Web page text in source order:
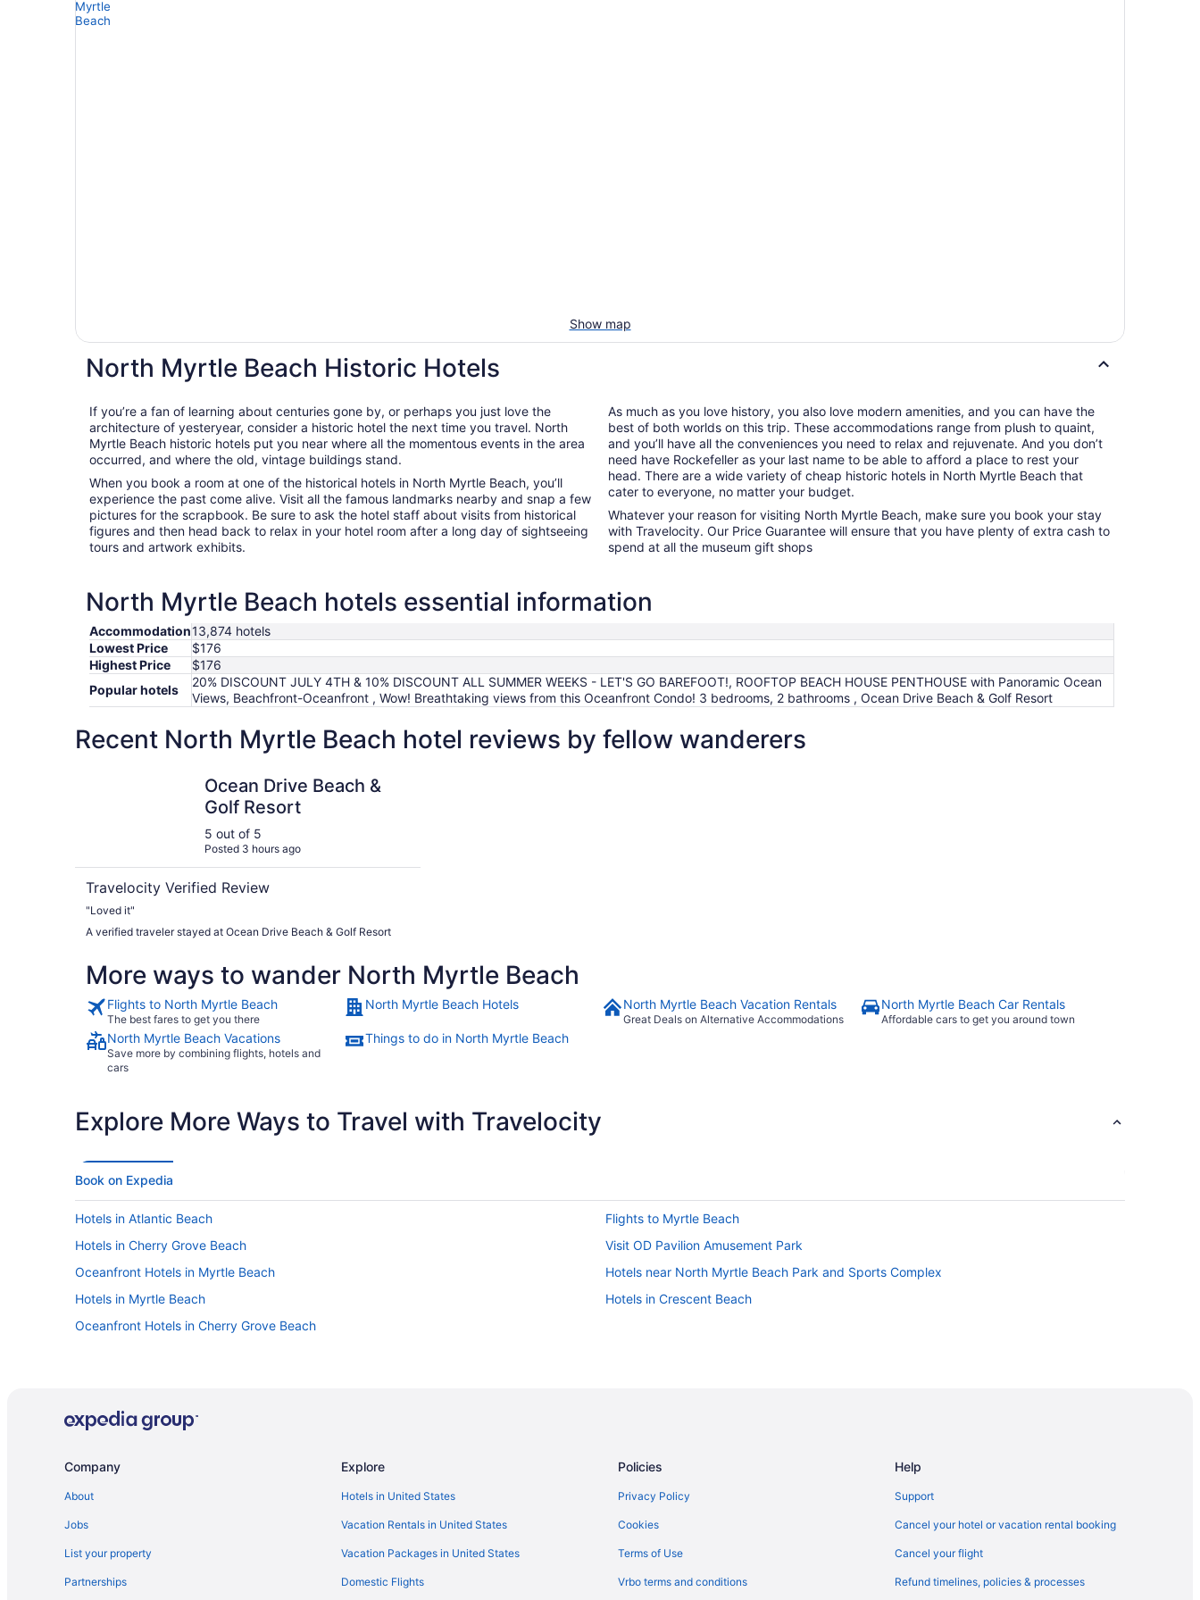
Show map
North Myrtle Beach Historic Hotels
If you’re a fan of learning about centuries gone by, or perhaps you just love the
architecture of yesteryear, consider a historic hotel the next time you travel. North
Myrtle Beach historic hotels put you near where all the momentous events in the area
occurred, and where the old, vintage buildings stand.
When you book a room at one of the historical hotels in North Myrtle Beach, you’ll
experience the past come alive. Visit all the famous landmarks nearby and snap a few
pictures for the scrapbook. Be sure to ask the hotel staff about visits from historical
figures and then head back to relax in your hotel room after a long day of sightseeing
tours and artwork exhibits.
As much as you love history, you also love modern amenities, and you can have the
best of both worlds on this trip. These accommodations range from plush to quaint,
and you’ll have all the conveniences you need to relax and rejuvenate. And you don’t
need have Rockefeller as your last name to be able to afford a place to rest your
head. There are a wide variety of cheap historic hotels in North Myrtle Beach that
cater to everyone, no matter your budget.
Whatever your reason for visiting North Myrtle Beach, make sure you book your stay
with Travelocity. Our Price Guarantee will ensure that you have plenty of extra cash to
spend at all the museum gift shops
North Myrtle Beach hotels essential information
Accommodation13,874 hotels
Lowest Price
$176
Highest Price
$176
Popular hotels
20% DISCOUNT JULY 4TH & 10% DISCOUNT ALL SUMMER WEEKS - LET'S GO BAREFOOT!, ROOFTOP BEACH HOUSE PENTHOUSE with Panoramic Ocean
Views, Beachfront-Oceanfront , Wow! Breathtaking views from this Oceanfront Condo! 3 bedrooms, 2 bathrooms , Ocean Drive Beach & Golf Resort
Recent North Myrtle Beach hotel reviews by fellow wanderers
Ocean Drive Beach &
Golf Resort
5 out of 5
Posted 3 hours ago
Travelocity Verified Review
"Loved it"
A verified traveler stayed at Ocean Drive Beach & Golf Resort
More ways to wander North Myrtle Beach
Flights to North Myrtle Beach
The best fares to get you there
North Myrtle Beach Hotels North Myrtle Beach Vacation Rentals
Great Deals on Alternative Accommodations
North Myrtle Beach Car Rentals
Affordable cars to get you around town
North Myrtle Beach Vacations
Save more by combining flights, hotels and
cars
Things to do in North Myrtle Beach
Explore More Ways to Travel with Travelocity
Book on Expedia
Hotels in Atlantic Beach
Flights to Myrtle Beach
Hotels in Cherry Grove Beach
Visit OD Pavilion Amusement Park
Oceanfront Hotels in Myrtle Beach
Hotels near North Myrtle Beach Park and Sports Complex
Hotels in Myrtle Beach
Hotels in Crescent Beach
Oceanfront Hotels in Cherry Grove Beach
Company
About
Jobs
List your property
Partnerships
Explore
Hotels in United States
Vacation Rentals in United States
Vacation Packages in United States
Domestic Flights
Policies
Privacy Policy
Cookies
Terms of Use
Vrbo terms and conditions
Help
Support
Cancel your hotel or vacation rental booking
Cancel your flight
Refund timelines, policies & processes